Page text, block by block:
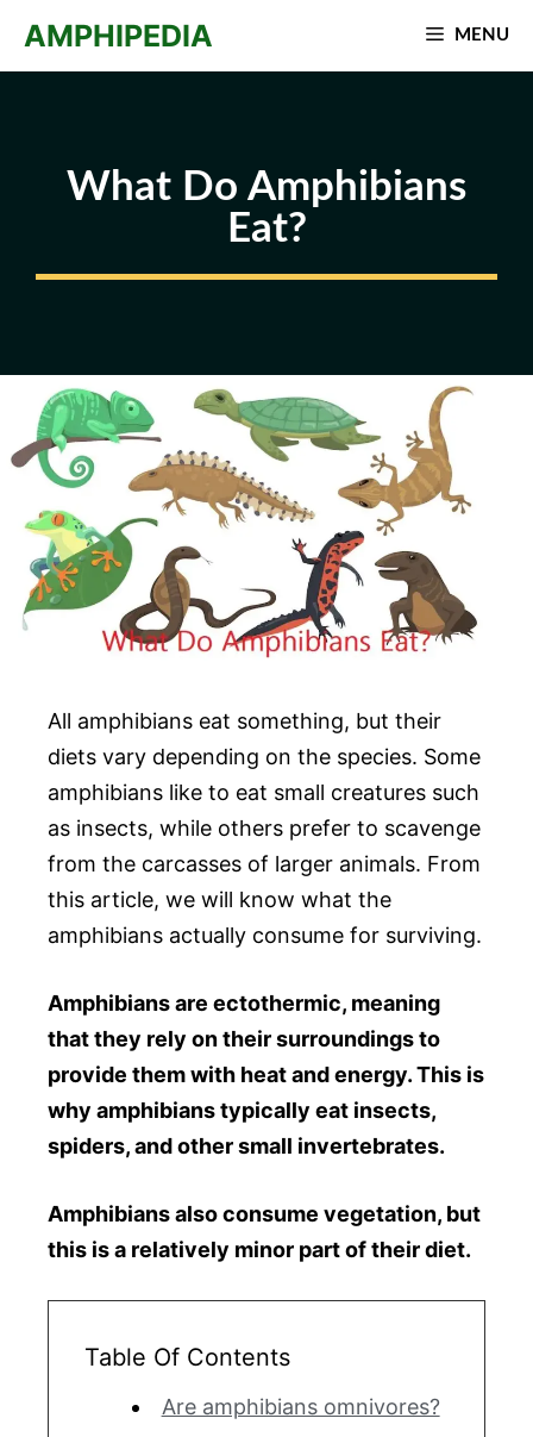
AMPHIPEDIA MENU
What Do Amphibians
Eat?
All amphibians eat something, but their
diets vary depending on the species. Some
amphibians like to eat small creatures such
as insects, while others prefer to scavenge
from the carcasses of larger animals. From
this article, we will know what the
amphibians actually consume for surviving.
Amphibians are ectothermic, meaning
that they rely on their surroundings to
provide them with heat and energy. This is
why amphibians typically eat insects,
spiders, and other small invertebrates.
Amphibians also consume vegetation, but
this is a relatively minor part of their diet.
Table Of Contents
Are amphibians omnivores?